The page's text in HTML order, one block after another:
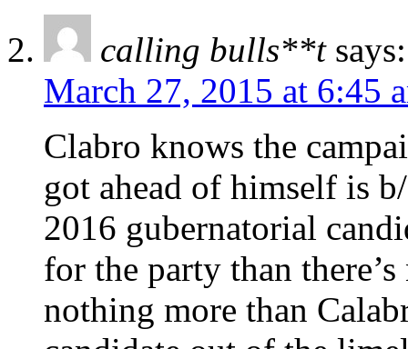
calling bulls**t says:
March 27, 2015 at 6:45
Clabro knows the
got ahead of himself is
2016 gubernatorial
for the party than
nothing more than